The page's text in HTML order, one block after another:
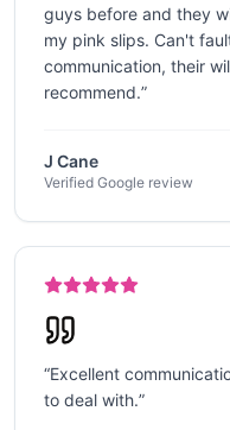
guys before and they
my pink slips. Can't
communication, their
recommend.”
J Cane
Verified Google review
“Excellent
to deal with.”